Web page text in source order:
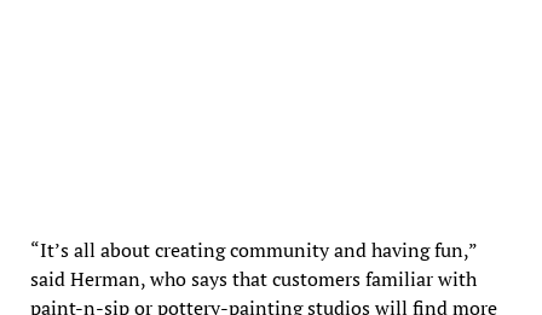
“It’s all about creating community and having fun,”
said Herman, who says that customers familiar with
paint-n-sip or pottery-painting studios will find more